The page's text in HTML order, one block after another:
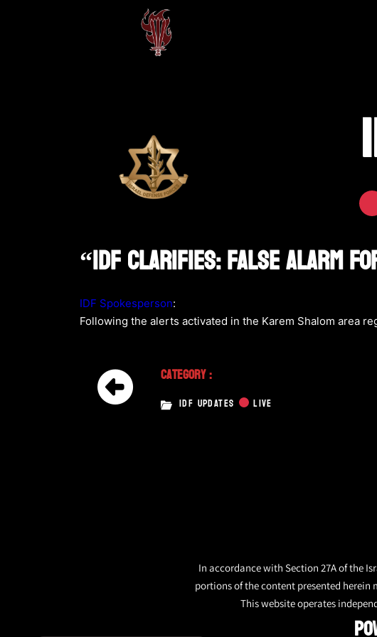
“IDF Clarifies: False Alarm
IDF Spokesperson:
Following the alerts activated in the Karem Shalom area
Category :
IDF UPDATES LIVE
In accordance with Section 27A of the
portions of the content presented herein
This website operates